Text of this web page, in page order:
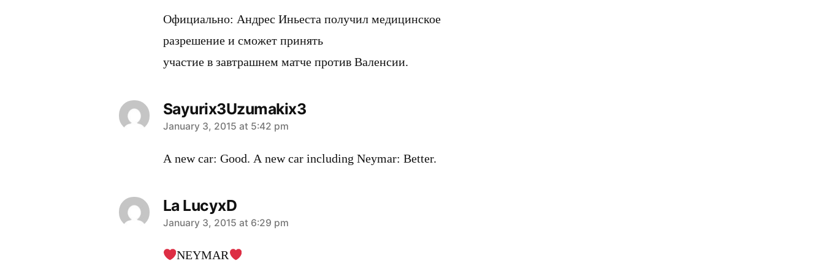
Официально: Андрес Иньеста получил медицинское
разрешение и сможет принять
участие в завтрашнем матче против Валенсии.
Sayurix3Uzumakix3
says:
January 3, 2015 at 5:42 pm
A new car: Good. A new car including Neymar: Better.
La LucyxD
says:
January 3, 2015 at 6:29 pm
NEYMAR